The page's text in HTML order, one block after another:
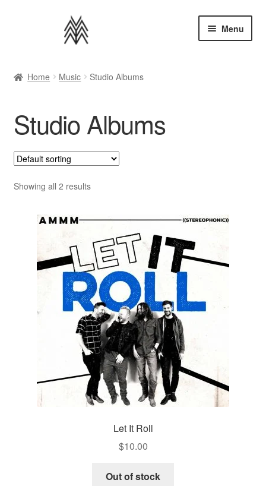
Menu
Music
Bundles
Extras
Back to AMMM Site
Home Music Studio Albums
Studio Albums
Showing all 2 results
Let It Roll
$10.00
Out of stock